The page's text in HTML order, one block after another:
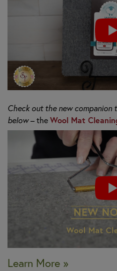
Check out the new
below– the Wool Mat
Learn More »